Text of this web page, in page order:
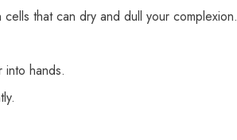
that can dry and dull your complexion.
hands.